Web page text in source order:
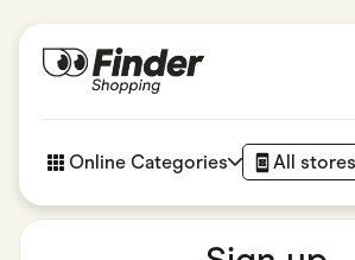
How it works
Articles
Online Categories All stores